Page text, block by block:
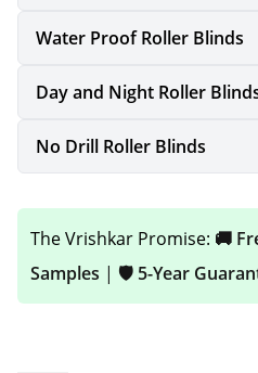
Whether you are updating
bathroom or
combine durability, style
practicality — all delivered
You can also explore
Need blinds for
Browse our
Water Proof Roller Blinds
Day and Night Roller
No Drill Roller Blinds
The Vrishkar Promise: 🚚
Samples | 🛡️ 5-Year